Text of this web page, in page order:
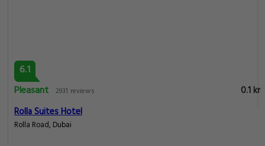
6.1
Pleasant 2931 reviews
0.1 km
Rolla Suites Hotel
Rolla Road, Dubai